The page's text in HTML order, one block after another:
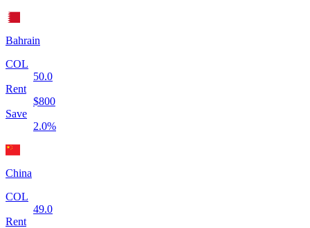
Bahrain
COL
50.0
Rent
$800
Save
2.0%
China
COL
49.0
Rent